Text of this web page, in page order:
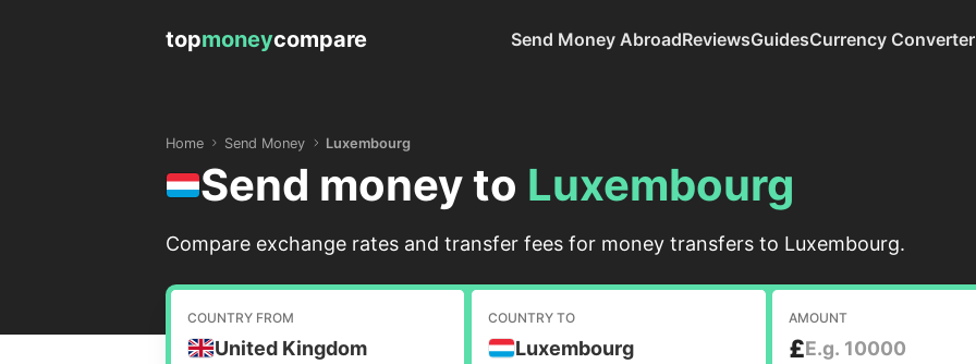
topmoneycompare Send Money AbroadReviewsGuidesCurrency Converter
Home Send Money Luxembourg
Send money to Luxembourg
Compare exchange rates and transfer fees for money transfers to Luxembourg.
COUNTRY FROM
United Kingdom
COUNTRY TO
Luxembourg
AMOUNT
£